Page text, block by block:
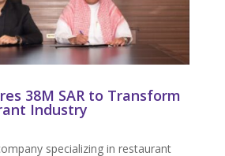
38M SAR to Transform
Industry
specializing in restaurant